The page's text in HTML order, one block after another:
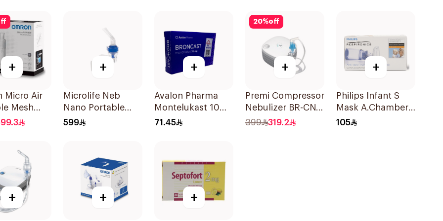
30x2ml
+
Micro Air
Mesh
White
+
Microlife Neb
Nano Portable
Nebulizer
599
+
Avalon Pharma
Montelukast 10Mg
28Tablets
71.45
20%off
+
Premi Compressor
Nebulizer BR-CN
195 1Piece
399 319.2
+
Philips Infant S
Mask A.Chamber
1Piece
105
+ + +